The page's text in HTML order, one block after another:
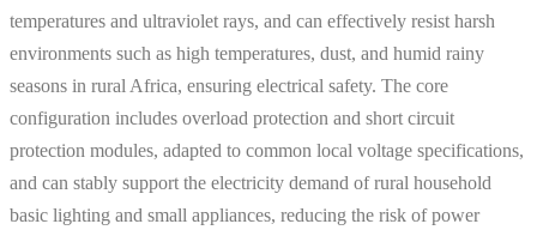
temperatures and ultraviolet rays, and can effectively resist harsh
environments such as high temperatures, dust, and humid rainy
seasons in rural Africa, ensuring electrical safety. The core
configuration includes overload protection and short circuit
protection modules, adapted to common local voltage specifications,
and can stably support the electricity demand of rural household
basic lighting and small appliances, reducing the risk of power